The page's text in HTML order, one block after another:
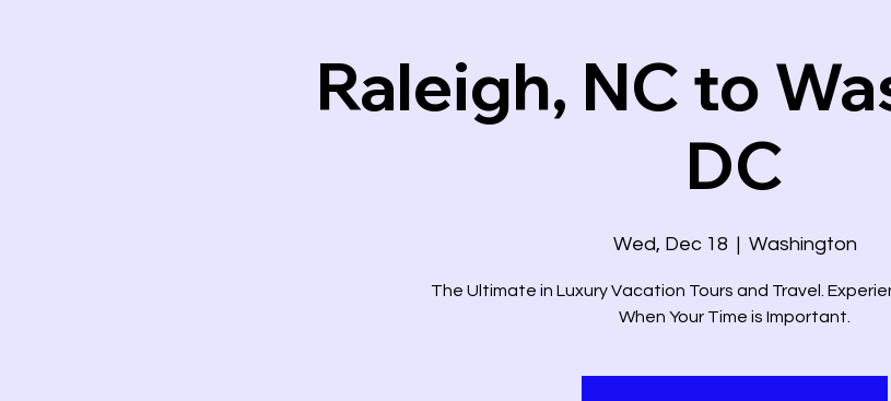
Raleigh, NC to
DC
Wed, Dec 18
  |
Washington
The Ultimate in Luxury Vacation Tours and Travel.
When Your Time is Important.